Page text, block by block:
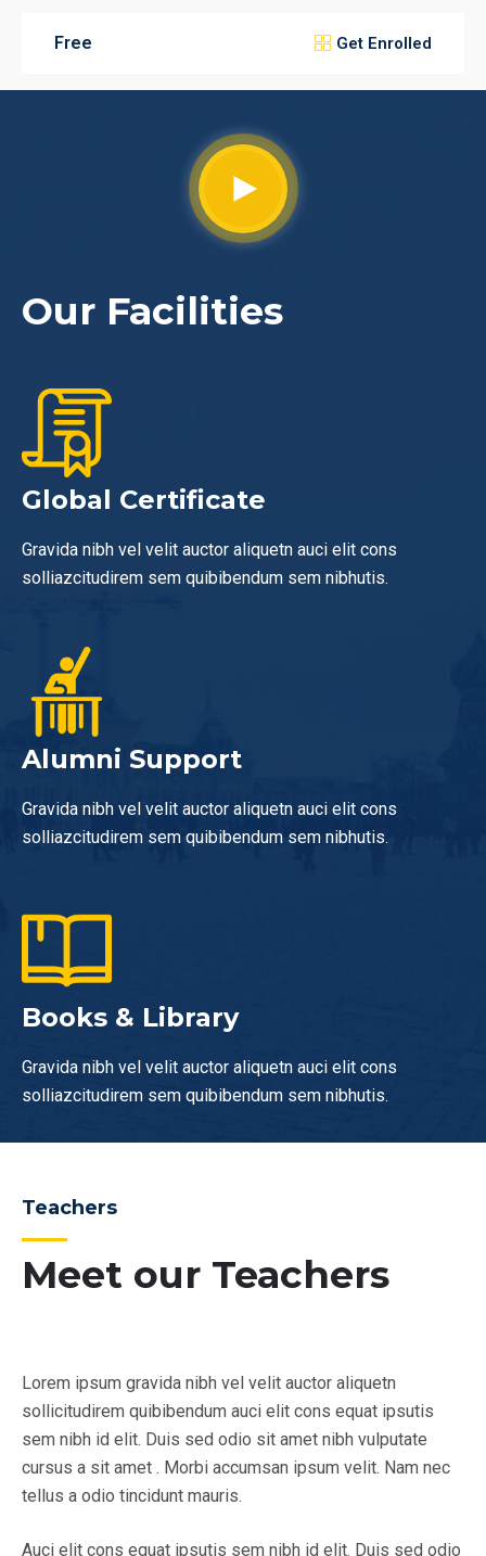
Free Get Enrolled
Our Facilities
Global Certificate
Gravida nibh vel velit auctor aliquetn auci elit cons
solliazcitudirem sem quibibendum sem nibhutis.
Alumni Support
Gravida nibh vel velit auctor aliquetn auci elit cons
solliazcitudirem sem quibibendum sem nibhutis.
Books & Library
Gravida nibh vel velit auctor aliquetn auci elit cons
solliazcitudirem sem quibibendum sem nibhutis.
Meet our Teachers
Teachers
Lorem ipsum gravida nibh vel velit auctor aliquetn
sollicitudirem quibibendum auci elit cons equat ipsutis
sem nibh id elit. Duis sed odio sit amet nibh vulputate
cursus a sit amet . Morbi accumsan ipsum velit. Nam nec
tellus a odio tincidunt mauris.
Auci elit cons equat ipsutis sem nibh id elit. Duis sed odio